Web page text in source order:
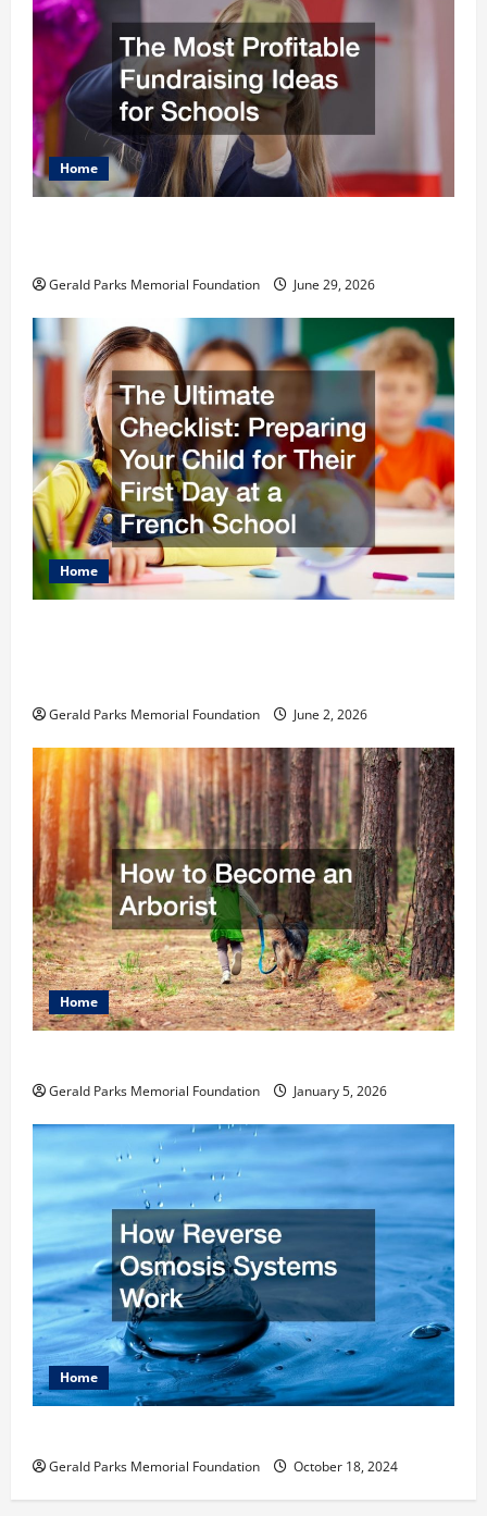
Home
Gerald Parks Memorial Foundation June 29, 2026
Home
Gerald Parks Memorial Foundation June 2, 2026
Home
Gerald Parks Memorial Foundation January 5, 2026
Home
Gerald Parks Memorial Foundation October 18, 2024